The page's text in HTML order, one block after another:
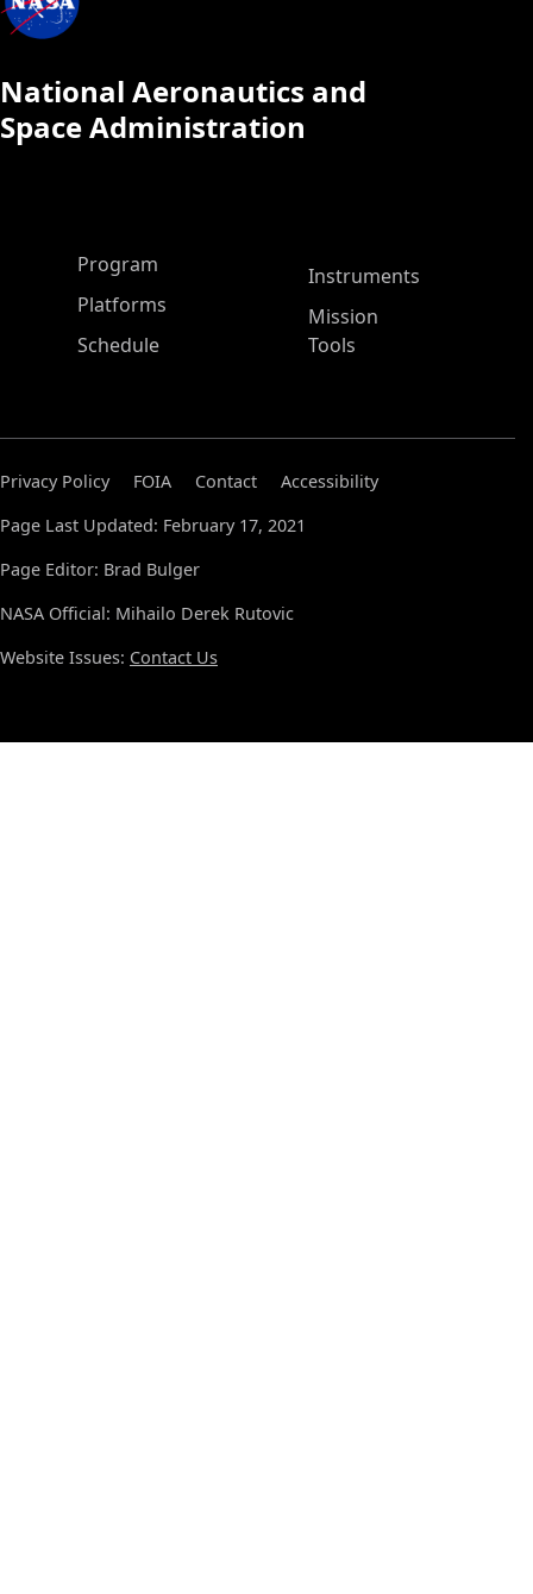
National Aeronautics and
Space Administration
ASP Main Menu
Program
Platforms
Schedule
Instruments
Mission
Tools
Privacy Policy FOIA Contact
Accessibility
Page Last Updated: February 17, 2021
Page Editor: Brad Bulger
NASA Official: Mihailo Derek Rutovic
Website Issues: Contact Us